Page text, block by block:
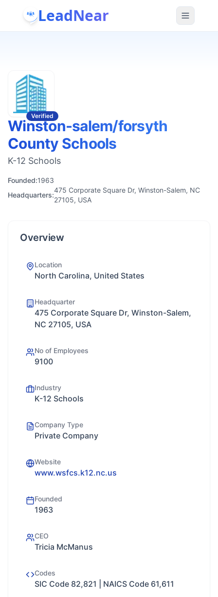
LeadNear
Verified
Winston-salem/forsyth
County Schools
K-12 Schools
Founded:1963
Headquarters:
475 Corporate Square Dr, Winston-Salem, NC
27105, USA
Overview
Location
North Carolina, United States
Headquarter
475 Corporate Square Dr, Winston-Salem,
NC 27105, USA
No of Employees
9100
Industry
K-12 Schools
Company Type
Private Company
Website
www.wsfcs.k12.nc.us
Founded
1963
CEO
Tricia McManus
Codes
SIC Code 82,821 | NAICS Code 61,611